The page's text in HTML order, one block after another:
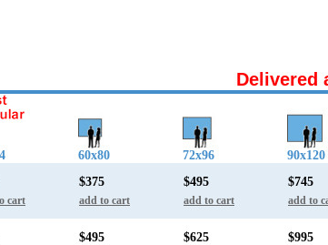
Delivered
60x80 72x96 90x120
cart
$375
add to cart
$495
add to cart
$745
add to
$495 $625 $995